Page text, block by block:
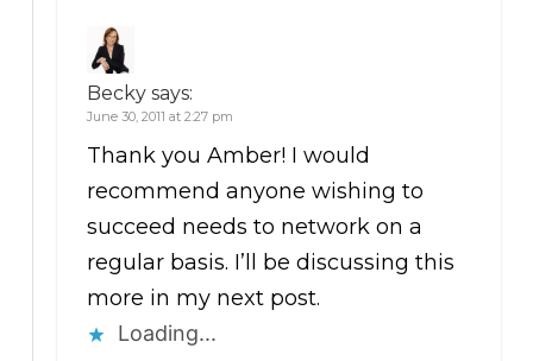
Becky says:
June 30, 2011 at 2:27 pm
Thank you Amber! I would
recommend anyone wishing to
succeed needs to network on a
regular basis. I’ll be discussing this
more in my next post.
Loading...